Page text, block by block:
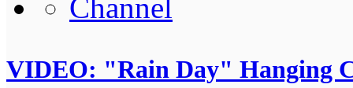
VIDEO: "Rain Day" Hanging